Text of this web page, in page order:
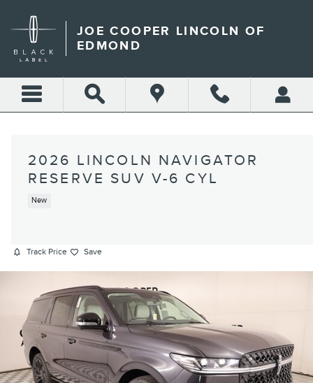
JOE COOPER LINCOLN OF
EDMOND
2026 LINCOLN NAVIGATOR
RESERVE SUV V-6 CYL
New
Track Price Save